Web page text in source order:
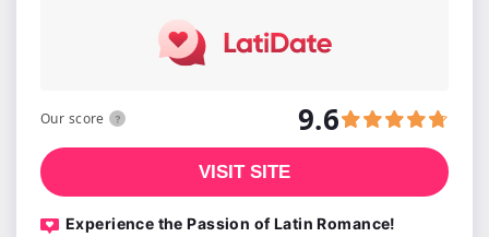
Experience the Passion of Latin Romance!
Our score 9.6
VISIT SITE